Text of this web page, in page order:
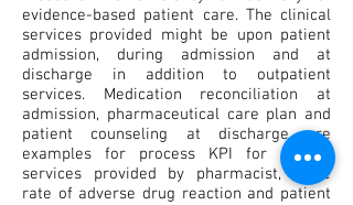
evidence-based patient care. The clinical
services provided might be upon patient
admission, during admission and at
discharge in addition to outpatient
services. Medication reconciliation at
admission, pharmaceutical care plan and
patient counseling at discharge are
examples for process KPI for clinical
services provided by pharmacist, while
rate of adverse drug reaction and patient